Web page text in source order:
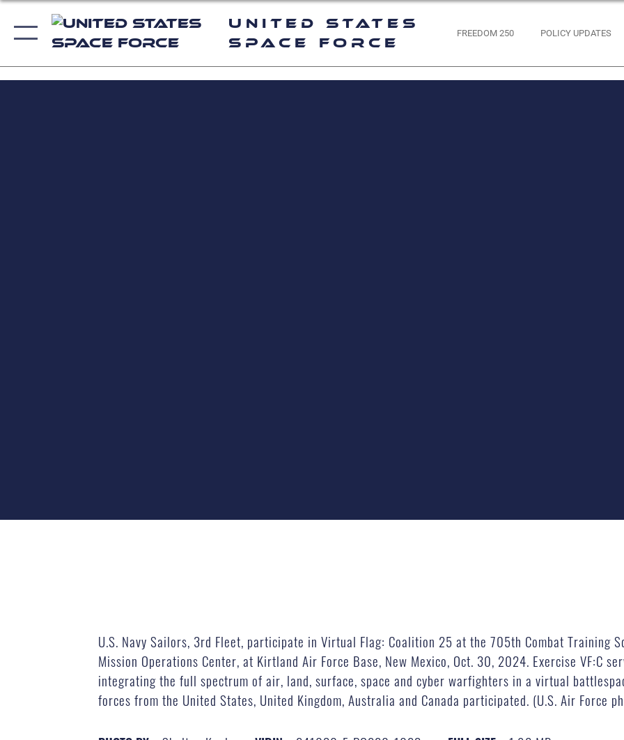
United States
Space Force
FREEDOM 250 POLICY UPDATES
U.S. Navy Sailors, 3rd Fleet, participate in Virtual Flag: Coalition 25 at the 705th Combat Training
Mission Operations Center, at Kirtland Air Force Base, New Mexico, Oct. 30, 2024. Exercise VF:C
integrating the full spectrum of air, land, surface, space and cyber warfighters in a virtual
forces from the United States, United Kingdom, Australia and Canada participated. (U.S. Air Force